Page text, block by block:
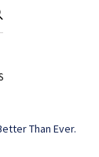
Than Ever.